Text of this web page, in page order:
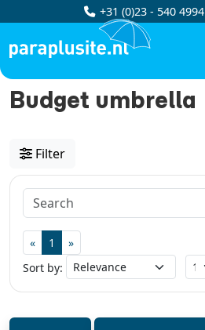
+31 (0)23 - 540 4994
Budget umbrella
Filter
« 1
»
Sort by: